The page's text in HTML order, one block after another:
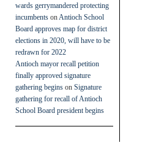
wards gerrymandered protecting
incumbents on Antioch School
Board approves map for district
elections in 2020, will have to be
redrawn for 2022
Antioch mayor recall petition
finally approved signature
gathering begins on Signature
gathering for recall of Antioch
School Board president begins